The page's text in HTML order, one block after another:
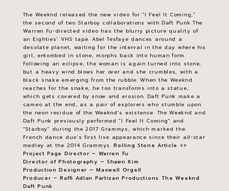
The Weeknd released the new video for “I Feel It Coming,”
the second of two Starboy collaborations with Daft Punk The
Warren Fu-directed video has the blurry picture quality of
an Eighties’ VHS tape. Abel Tesfaye dances around a
desolate planet, waiting for the interval in the day where his
girl, entombed in stone, morphs back into human form.
Following an eclipse, the woman is again turned into stone,
but a heavy wind blows her over and she crumbles, with a
black snake emerging from the rubble. When the Weeknd
reaches for the snake, he too transforms into a statue,
which gets covered by snow and erosion. Daft Punk make a
cameo at the end, as a pair of explorers who stumble upon
the neon residue of the Weeknd’s existence. The Weeknd and
Daft Punk previously performed “I Feel It Coming” and
“Starboy” during the 2017 Grammys, which marked the
French dance duo’s first live appearance since their all-star
medley at the 2014 Grammys.Rolling Stone Article >>
Project Page Director – Warren Fu
Director of Photography – Shawn Kim
Production Designer – Maxwell Orgell
Producer – Raffi Adlan Partizan Productions The Weeknd
Daft Punk